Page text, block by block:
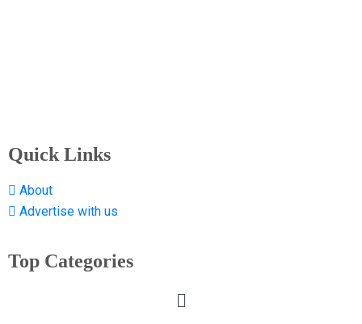
Quick Links
About
Advertise with us
Top Categories